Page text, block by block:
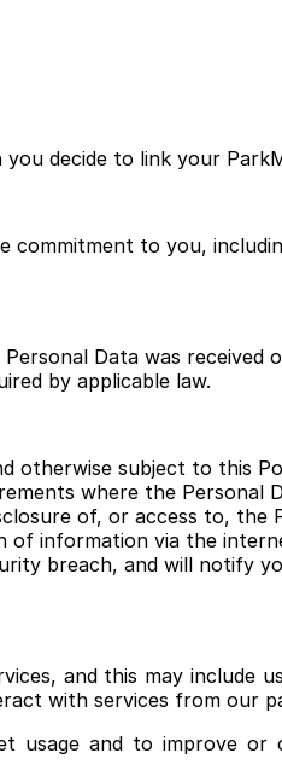
decide to link your
commitment to you,
Data was received
by applicable law.
subject to this
where the Personal
of, or access to, the
of information via the
breach, and will notify
and this may include
with services from our
usage and to improve